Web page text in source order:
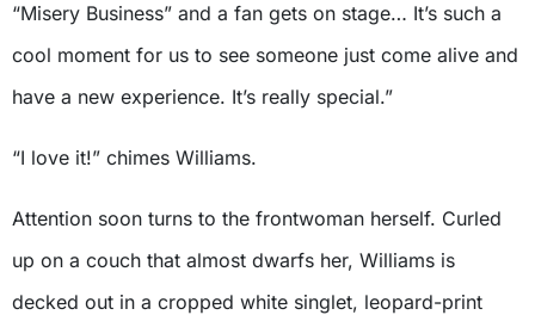
“Misery Business” and a fan gets on stage… It’s such a
cool moment for us to see someone just come alive and
have a new experience. It’s really special.”
“I love it!” chimes Williams.
Attention soon turns to the frontwoman herself. Curled
up on a couch that almost dwarfs her, Williams is
decked out in a cropped white singlet, leopard-print